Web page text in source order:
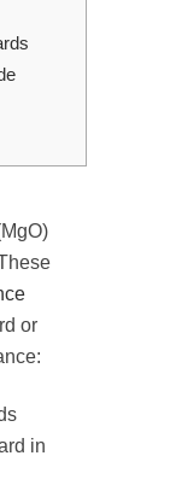
or
in